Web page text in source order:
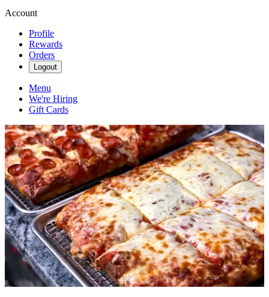
Account
Profile
Rewards
Orders
Logout
Menu
We're Hiring
Gift Cards